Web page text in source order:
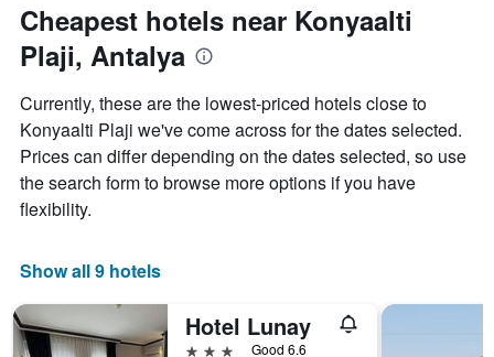
Cheapest hotels near Konyaalti
Plaji, Antalya
Currently, these are the lowest-priced hotels close to
Konyaalti Plaji we've come across for the dates selected.
Prices can differ depending on the dates selected, so use
the search form to browse more options if you have
flexibility.
Show all 9 hotels
Hotel Lunay
3 stars
Good 6.6